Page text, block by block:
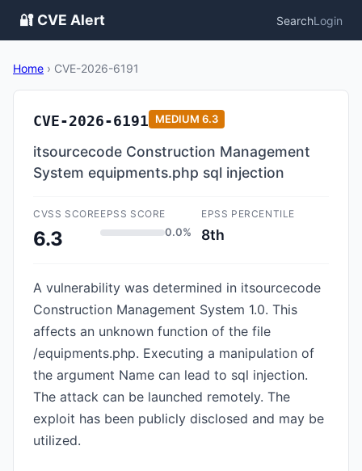
🔐 CVE Alert SearchLogin
Home › CVE-2026-6191
CVE-2026-6191 MEDIUM 6.3
itsourcecode Construction Management
System equipments.php sql injection
CVSS SCORE
6.3
EPSS SCORE
0.0%
EPSS PERCENTILE
8th
A vulnerability was determined in itsourcecode
Construction Management System 1.0. This
affects an unknown function of the file
/equipments.php. Executing a manipulation of
the argument Name can lead to sql injection.
The attack can be launched remotely. The
exploit has been publicly disclosed and may be
utilized.